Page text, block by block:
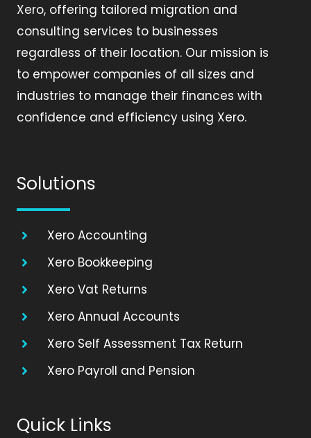
Xero, offering tailored migration and
consulting services to businesses
regardless of their location. Our mission is
to empower companies of all sizes and
industries to manage their finances with
confidence and efficiency using Xero.
Solutions
Xero Accounting
Xero Bookkeeping
Xero Vat Returns
Xero Annual Accounts
Xero Self Assessment Tax Return
Xero Payroll and Pension
Quick Links